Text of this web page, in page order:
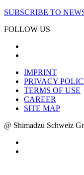
SUBSCRIBE TO
FOLLOW US
IMPRINT
PRIVACY
TERMS OF USE
CAREER
SITE MAP
@ Shimadzu Schweiz